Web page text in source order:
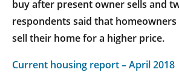
buy after present owner sells and
respondents said that
sell their home for a higher price.
Current housing report – April 2018